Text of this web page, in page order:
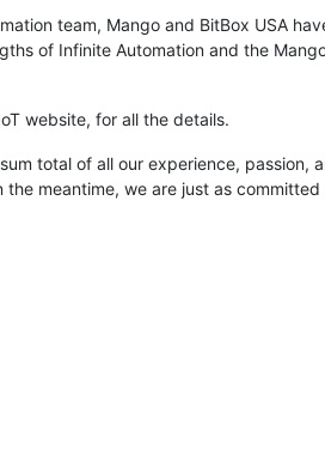
team, Mango and BitBox USA
of Infinite Automation and the
website, for all the details.
total of all our experience,
meantime, we are just as